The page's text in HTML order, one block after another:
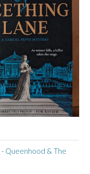
Queenhood & The